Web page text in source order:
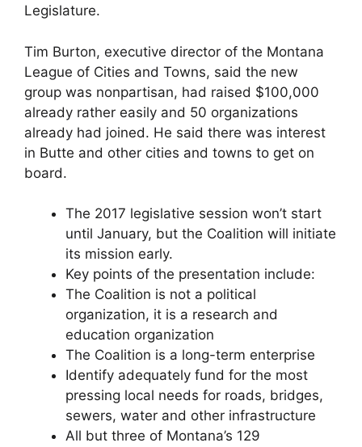
Legislature.
Tim Burton, executive director of the Montana
League of Cities and Towns, said the new
group was nonpartisan, had raised $100,000
already rather easily and 50 organizations
already had joined. He said there was interest
in Butte and other cities and towns to get on
board.
The 2017 legislative session won’t start
until January, but the Coalition will initiate
its mission early.
Key points of the presentation include:
The Coalition is not a political
organization, it is a research and
education organization
The Coalition is a long-term enterprise
Identify adequately fund for the most
pressing local needs for roads, bridges,
sewers, water and other infrastructure
All but three of Montana’s 129